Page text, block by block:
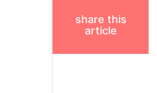
share this
article